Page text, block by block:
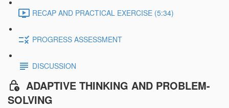
RECAP AND PRACTICAL EXERCISE (5:34)
PROGRESS ASSESSMENT
DISCUSSION
ADAPTIVE THINKING AND PROBLEM-
SOLVING